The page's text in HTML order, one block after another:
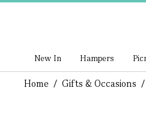
New In Hampers
Home / Gifts & Occasions /